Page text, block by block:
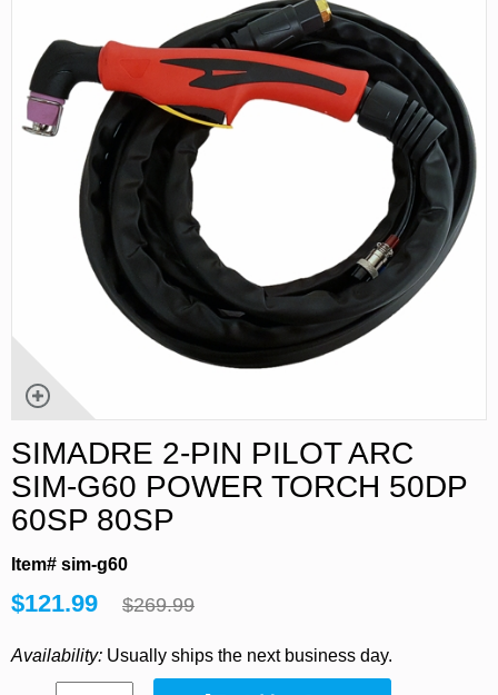
SIMADRE 2-PIN PILOT ARC
SIM-G60 POWER TORCH 50DP
60SP 80SP
Item# sim-g60
$121.99 $269.99
Availability: Usually ships the next business day.